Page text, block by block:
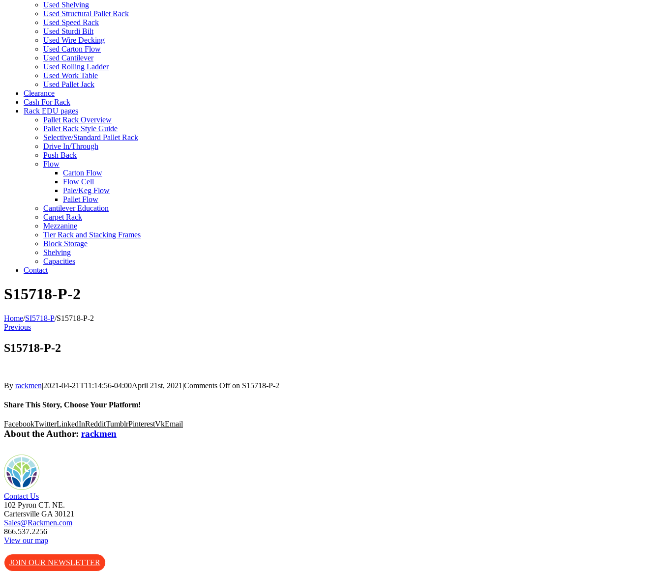
Used Shelving
Used Structural Pallet Rack
Used Speed Rack
Used Sturdi Bilt
Used Wire Decking
Used Carton Flow
Used Cantilever
Used Rolling Ladder
Used Work Table
Used Pallet Jack
Clearance
Cash For Rack
Rack EDU pages
Pallet Rack Overview
Pallet Rack Style Guide
Selective/Standard Pallet Rack
Drive In/Through
Push Back
Flow
Carton Flow
Flow Cell
Pale/Keg Flow
Pallet Flow
Cantilever Education
Carpet Rack
Mezzanine
Tier Rack and Stacking Frames
Block Storage
Shelving
Capacities
Contact
S15718-P-2
Home/SI5718-P/S15718-P-2
Previous
S15718-P-2
By rackmen|2021-04-21T11:14:56-04:00April 21st, 2021 |Comments Offon S15718-P-2
Share This Story, Choose Your Platform!
FacebookTwitterLinkedInRedditTumblrPinterestVkEmail
About the Author: rackmen
Contact Us
102 Pyron CT. NE.
Cartersville GA 30121
Sales@Rackmen.com
866.537.2256
View our map
JOIN OUR NEWSLETTER